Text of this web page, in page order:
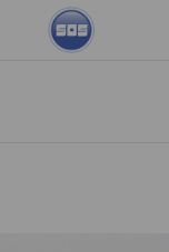
Skip to main content